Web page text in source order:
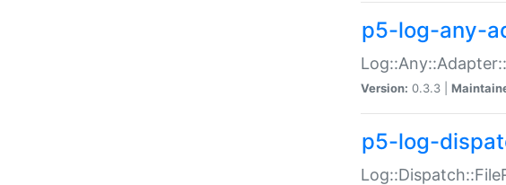
p5-log-any-
Version: 0.3.3 |
p5-log-